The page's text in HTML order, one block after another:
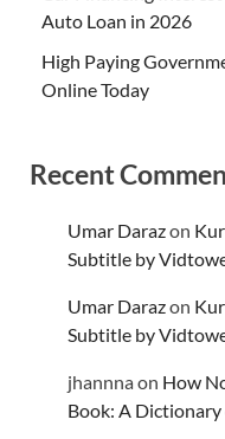
Auto Loan in 2026
High Paying
Online Today
Recent
Umar Darazon
Subtitle by
Umar Darazon
Subtitle by
jhannnaon How
Book: A